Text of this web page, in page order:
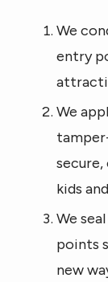
We
entry
We
kids
We
points
new